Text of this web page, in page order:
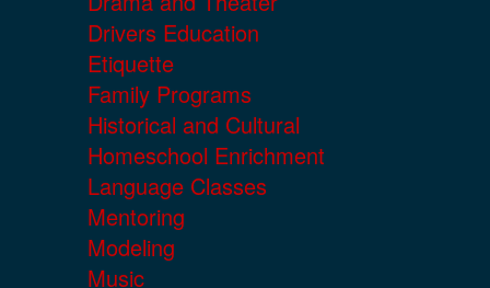
Drivers Education
Etiquette
Family Programs
Historical and Cultural
Homeschool Enrichment
Language Classes
Mentoring
Modeling
Music